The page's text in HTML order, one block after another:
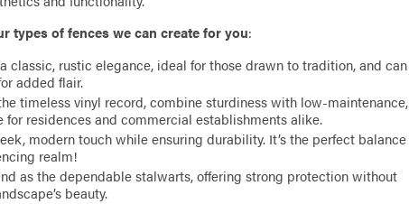
types of fences we can create for you:
classic, rustic elegance, ideal for those drawn to tradition, and can
added flair.
timeless vinyl record, combine sturdiness with low-maintenance,
for residences and commercial establishments alike.
modern touch while ensuring durability. It’s the perfect balance
realm!
as the dependable stalwarts, offering strong protection without
beauty.